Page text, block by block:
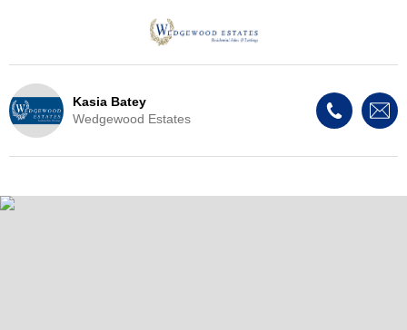
Kasia Batey
Wedgewood Estates